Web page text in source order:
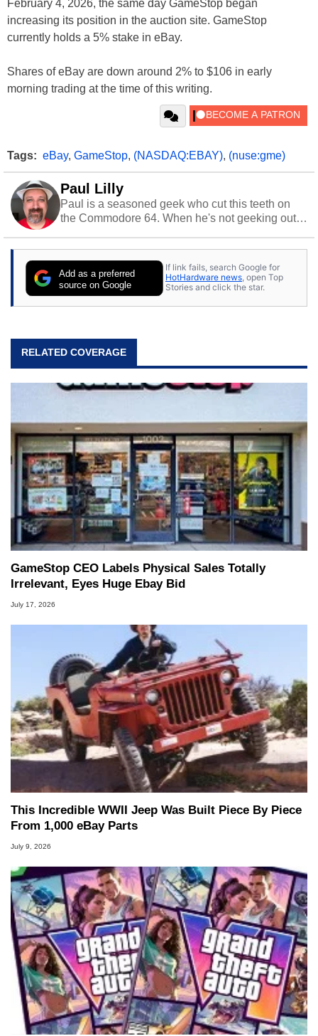
February 4, 2026, the same day GameStop began
increasing its position in the auction site. GameStop
currently holds a 5% stake in eBay.
Shares of eBay are down around 2% to $106 in early
morning trading at the time of this writing.
Tags: eBay, GameStop, (NASDAQ:EBAY), (nuse:gme)
Paul Lilly
Paul is a seasoned geek who cut this teeth on
the Commodore 64. When he's not geeking out
stray cats.
Add as a preferred
source on Google
If link fails, search Google for
HotHardware news, open Top
Stories and click the star.
RELATED COVERAGE
GameStop CEO Labels Physical Sales Totally
Irrelevant, Eyes Huge Ebay Bid
July 17, 2026
This Incredible WWII Jeep Was Built Piece By Piece
From 1,000 eBay Parts
July 9, 2026